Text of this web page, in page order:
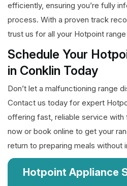
efficiently, ensuring you’re fully
process. With a proven track
trust us for all your Hotpoint
Schedule Your
in Conklin Today
Don’t let a malfunctioning range
Contact us today for expert
offering fast, reliable service with
now or book online to get your
return to preparing meals without
Hotpoint Appliance